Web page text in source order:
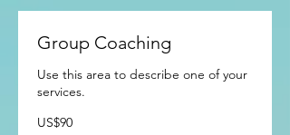
Group Coaching
Use this area to describe one of your
services.
90
US
US$90